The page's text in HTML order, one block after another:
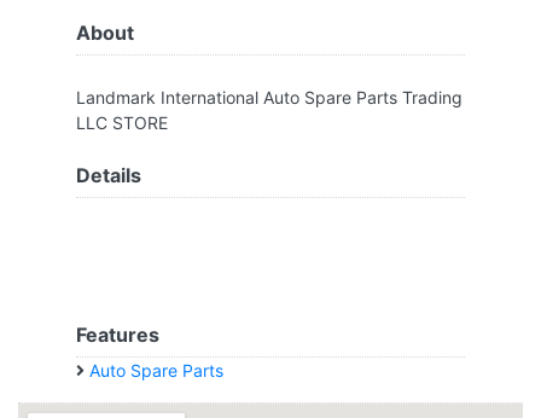
About
Landmark International Auto Spare Parts Trading
LLC STORE
Details
Features
Auto Spare Parts